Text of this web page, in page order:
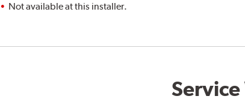
Not available at this installer.